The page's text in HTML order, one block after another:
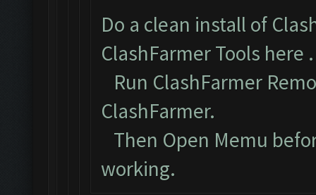
Do a clean install of
ClashFarmer Tools here .
Run ClashFarmer
ClashFarmer.
Then Open Memu
working.